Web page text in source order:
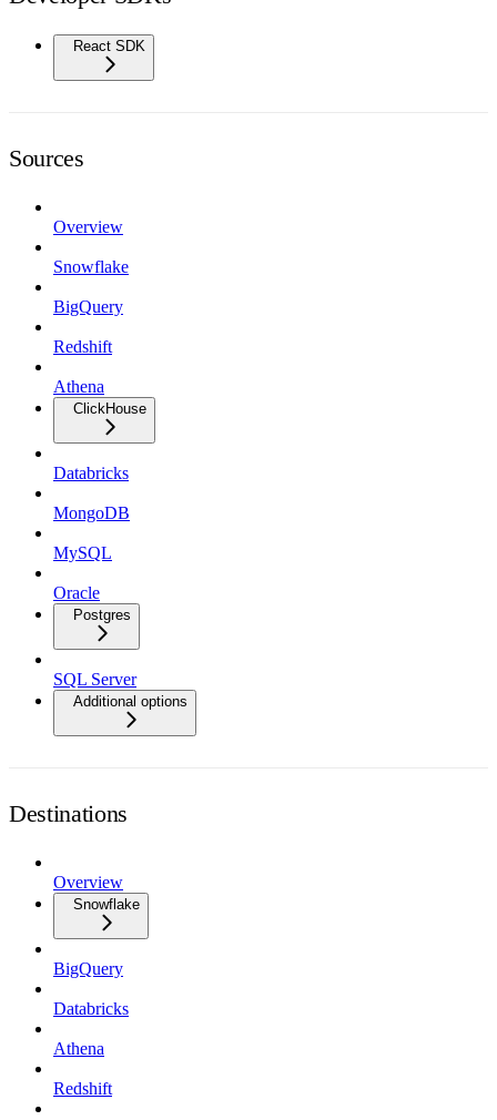
React SDK
Sources
Overview
Snowflake
BigQuery
Redshift
Athena
ClickHouse
Databricks
MongoDB
MySQL
Oracle
Postgres
SQL Server
Additional options
Destinations
Overview
Snowflake
BigQuery
Databricks
Athena
Redshift